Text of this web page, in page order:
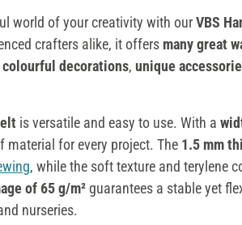
world of your creativity with ourVBS
crafters alike, it offers many great
colourful decorations, unique
is versatile and easy to use. With a
material for every project. The 1.5 mm
, while the soft texture and terylene
of 65 g/m²guarantees a stable yet
nurseries.